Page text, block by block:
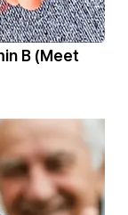
B (Meet